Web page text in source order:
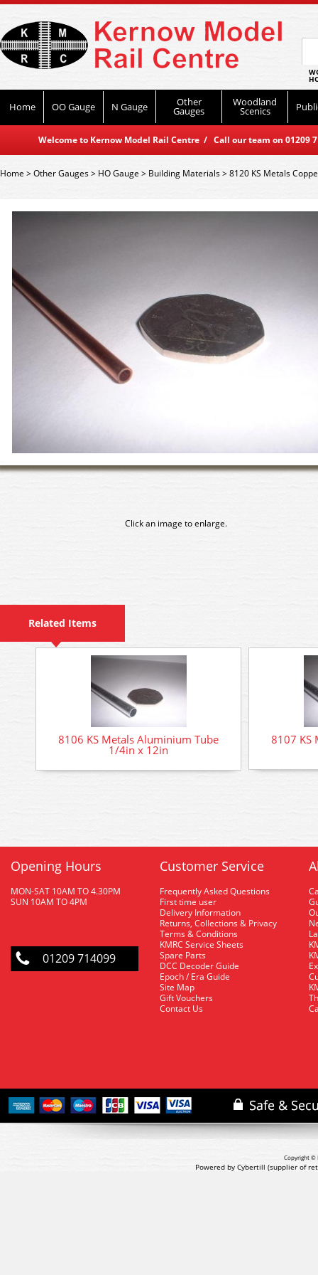
Home OO Gauge N Gauge Other
Gauges
Woodland
Scenics
Welcome to Kernow Model Rail Centre / Call our team on
Home>Other Gauges> HO Gauge > Building Materials>8120 KS Metals
Click an image to enlarge.
Related Items
8106 KS Metals Aluminium Tube
1/4in x 12in
8107 KS
Opening Hours
MON-SAT 10AM TO 4.30PM
SUN 10AM TO 4PM
01209 714099
Customer Service
Frequently Asked Questions
First time user
Delivery Information
Returns, Collections & Privacy
Terms & Conditions
KMRC Service Sheets
Spare Parts
DCC Decoder Guide
Epoch / Era Guide
Site Map
Gift Vouchers
Contact Us
Copyright ©
Powered by Cybertill (supplier of